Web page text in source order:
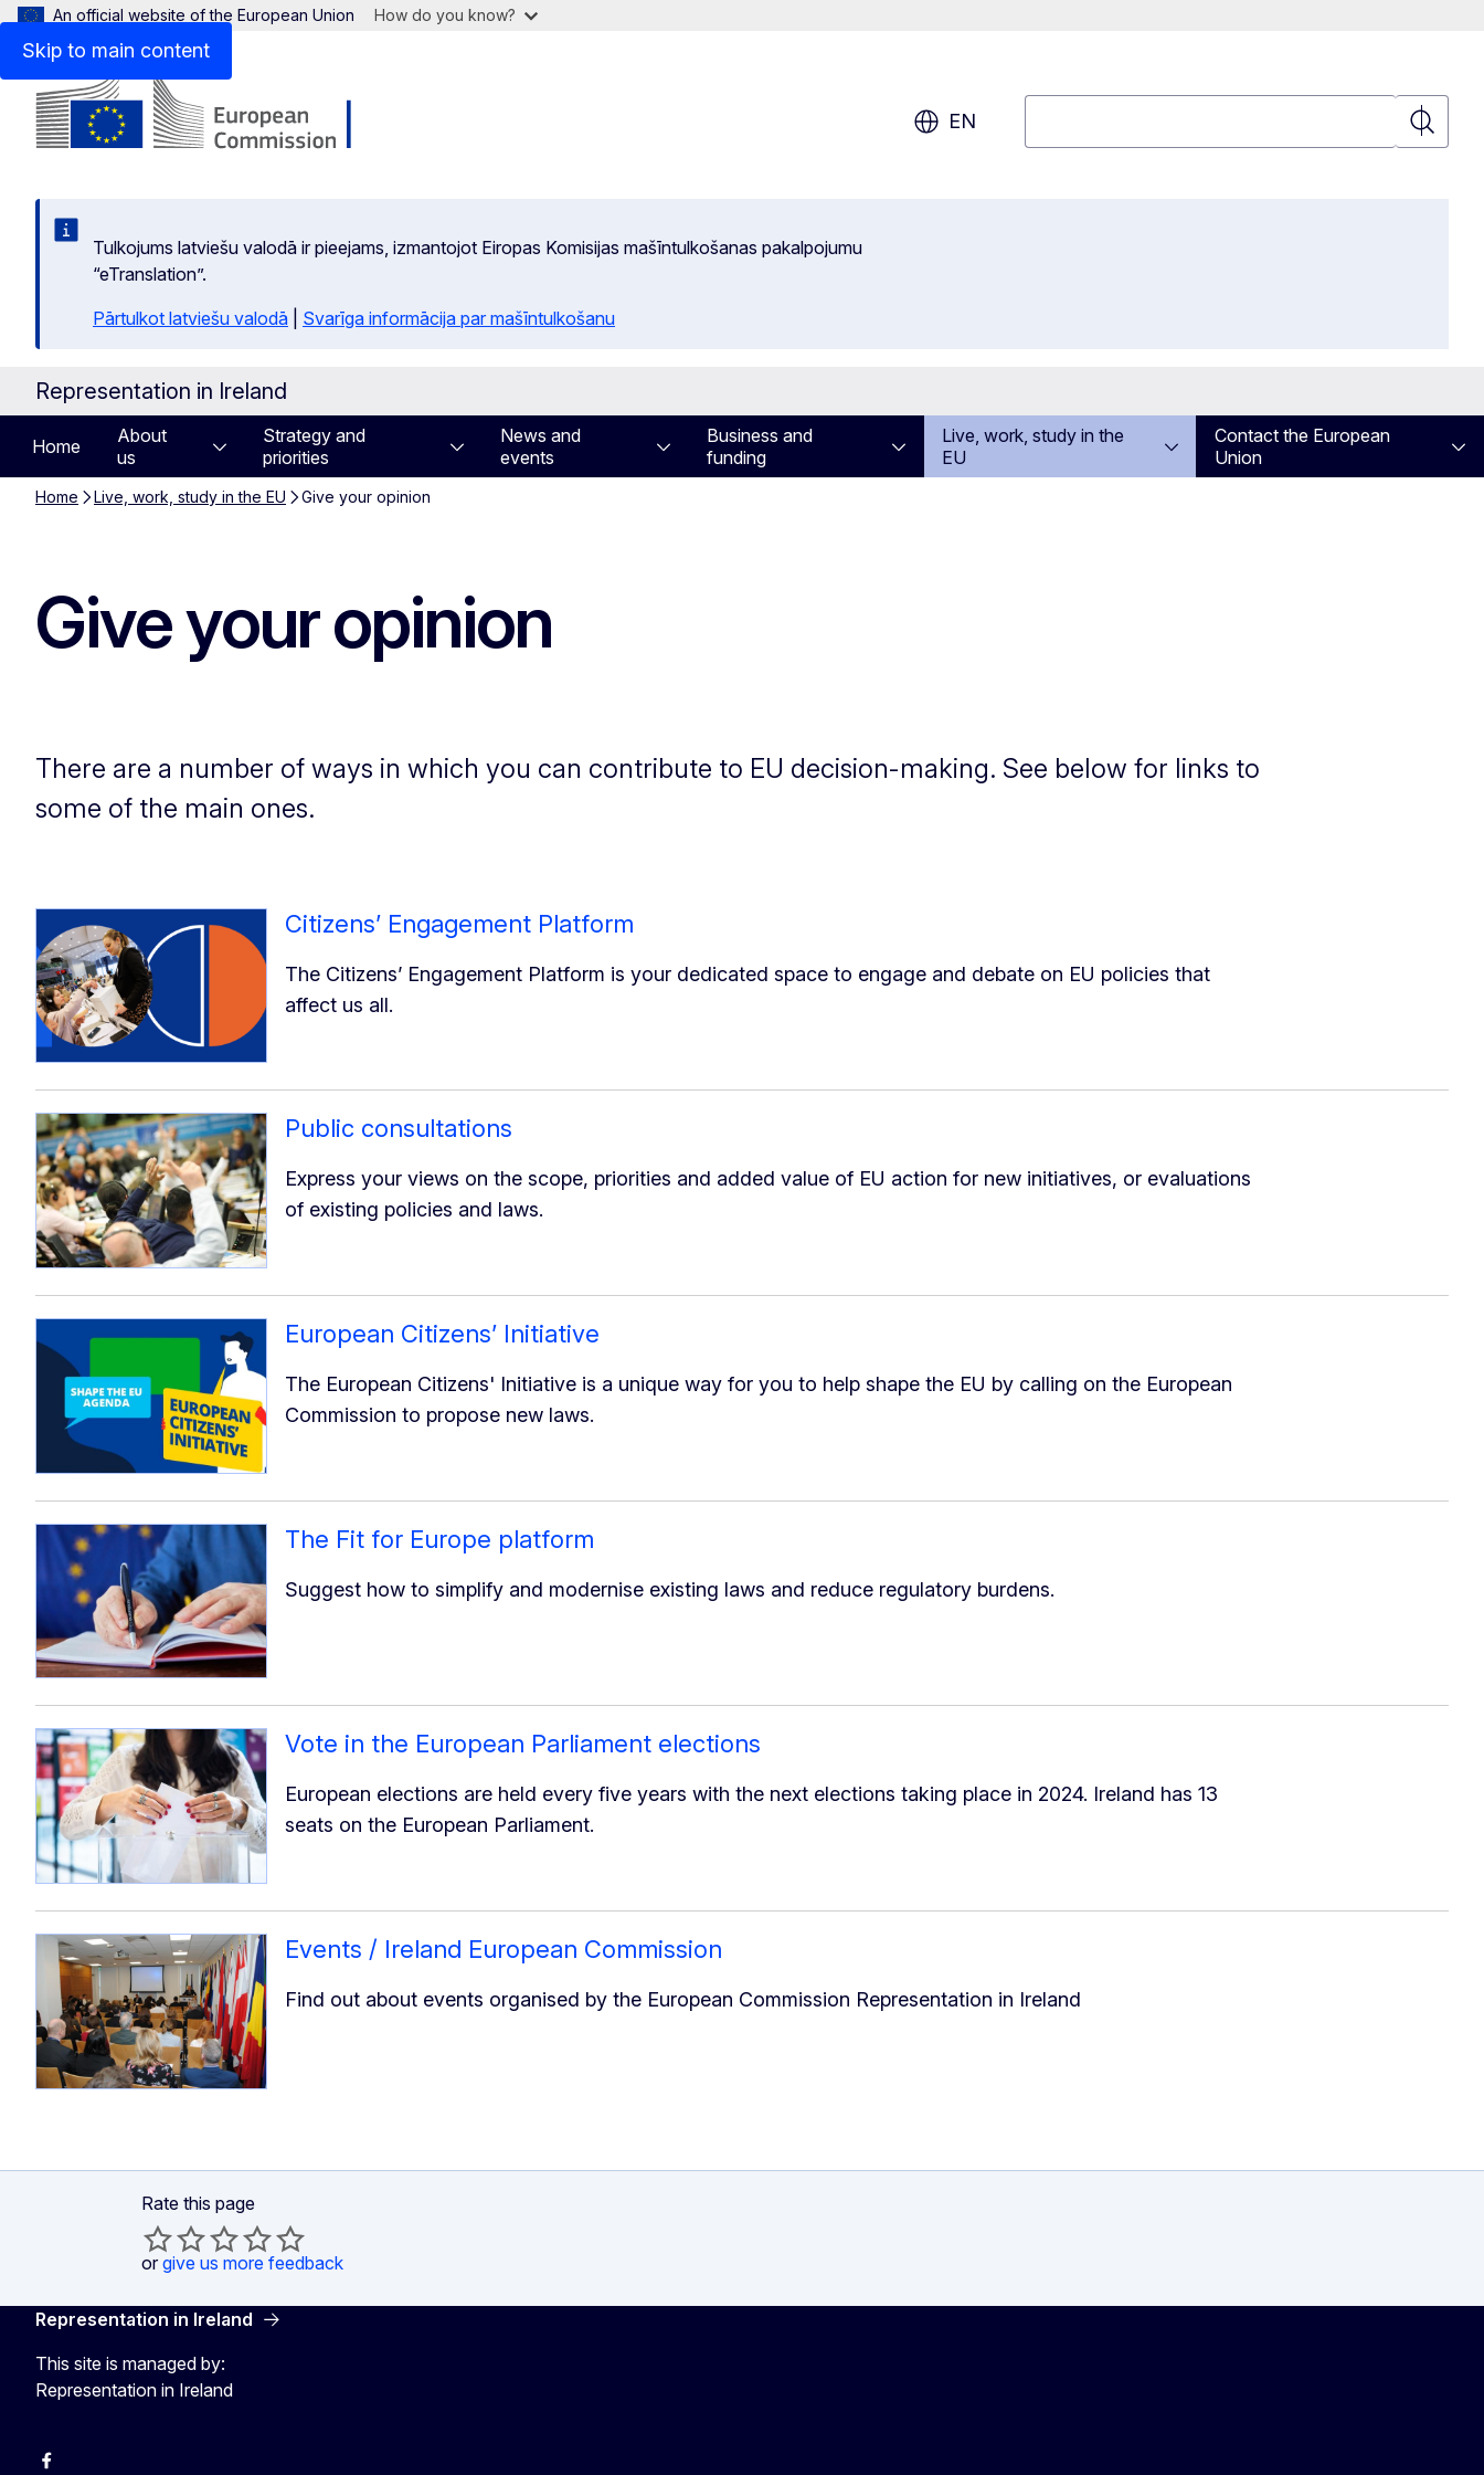
Skip to main content
An official website of the European Union How do you know?
EN
Search
Tulkojums latviešu valodā ir pieejams, izmantojot Eiropas Komisijas mašīntulkošanas pakalpojumu
“eTranslation”.
Pārtulkot latviešu valodā
Svarīga informācija par mašīntulkošanu
Representation in Ireland
Home
About
us
Strategy and
priorities
News and
events
Business and
funding
Live, work, study in the
EU
Contact the European
Union
Home Live, work, study in the EU Give your opinion
Give your opinion
There are a number of ways in which you can contribute to EU decision-making. See below for links to
some of the main ones.
Citizens’ Engagement Platform
The Citizens’ Engagement Platform is your dedicated space to engage and debate on EU policies that
affect us all.
Public consultations
Express your views on the scope, priorities and added value of EU action for new initiatives, or evaluations
of existing policies and laws.
European Citizens’ Initiative
The European Citizens' Initiative is a unique way for you to help shape the EU by calling on the European
Commission to propose new laws.
The Fit for Europe platform
Suggest how to simplify and modernise existing laws and reduce regulatory burdens.
Vote in the European Parliament elections
European elections are held every five years with the next elections taking place in 2024. Ireland has 13
seats on the European Parliament.
Events / Ireland European Commission
Find out about events organised by the European Commission Representation in Ireland
Rate this page
or give us more feedback
Representation in Ireland
This site is managed by:
Representation in Ireland
Facebook